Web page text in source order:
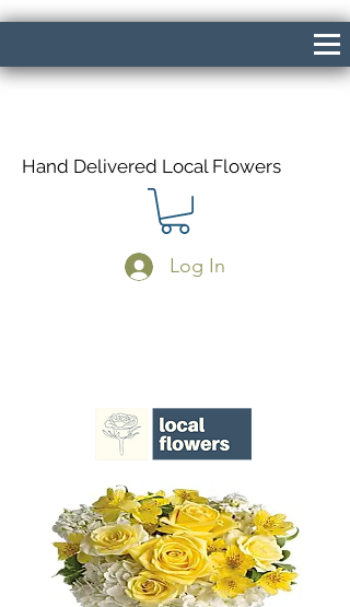
Hand Delivered Local Flowers
Log In